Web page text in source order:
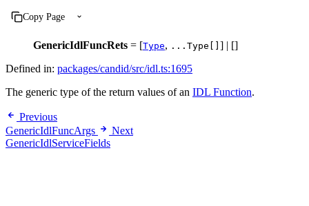
Copy Page
GenericIdlFuncRets = [Type, ...Type[] ] | []
Defined in: packages/candid/src/idl.ts:1695
The generic type of the return values of an IDL Function.
Previous
GenericIdlFuncArgs
Next
GenericIdlServiceFields